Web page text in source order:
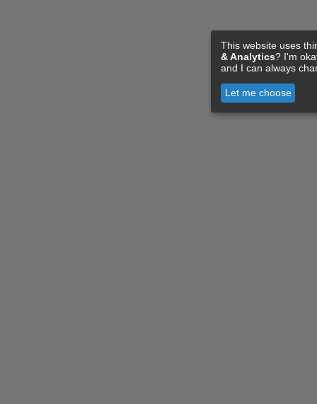
This website uses
& Analytics? I'm
and I can always
Let me choose